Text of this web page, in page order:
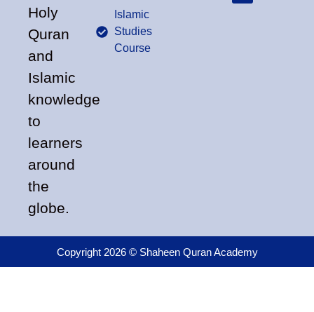
Holy
Quran
and
Islamic
knowledge
to
learners
around
the
globe.
Islamic
Studies
Course
Copyright 2026 © Shaheen Quran Academy